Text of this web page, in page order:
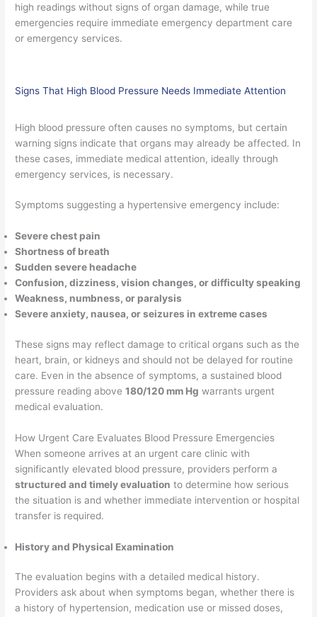
high readings without signs of organ damage, while true
emergencies require immediate emergency department care
or emergency services.
Signs That High Blood Pressure Needs Immediate Attention
High blood pressure often causes no symptoms, but certain
warning signs indicate that organs may already be affected. In
these cases, immediate medical attention, ideally through
emergency services, is necessary.
Symptoms suggesting a hypertensive emergency include:
Severe chest pain
Shortness of breath
Sudden severe headache
Confusion, dizziness, vision changes, or difficulty speaking
Weakness, numbness, or paralysis
Severe anxiety, nausea, or seizures in extreme cases
These signs may reflect damage to critical organs such as the
heart, brain, or kidneys and should not be delayed for routine
care. Even in the absence of symptoms, a sustained blood
pressure reading above180/120 mm Hg warrants urgent
medical evaluation.
How Urgent Care Evaluates Blood Pressure Emergencies
When someone arrives at an urgent care clinic with
significantly elevated blood pressure, providers perform a
structured and timely evaluation to determine how serious
the situation is and whether immediate intervention or hospital
transfer is required.
History and Physical Examination
The evaluation begins with a detailed medical history.
Providers ask about when symptoms began, whether there is
a history of hypertension, medication use or missed doses,